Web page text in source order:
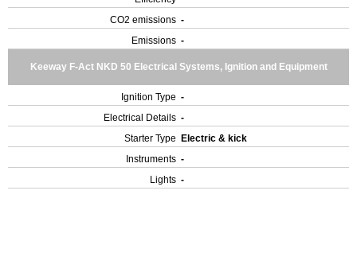
CO2 emissions -
Emissions -
Keeway F-Act NKD 50 Electrical Systems, Ignition and Equipment
Ignition Type -
Electrical Details -
Starter Type
Electric & kick
Instruments -
Lights -